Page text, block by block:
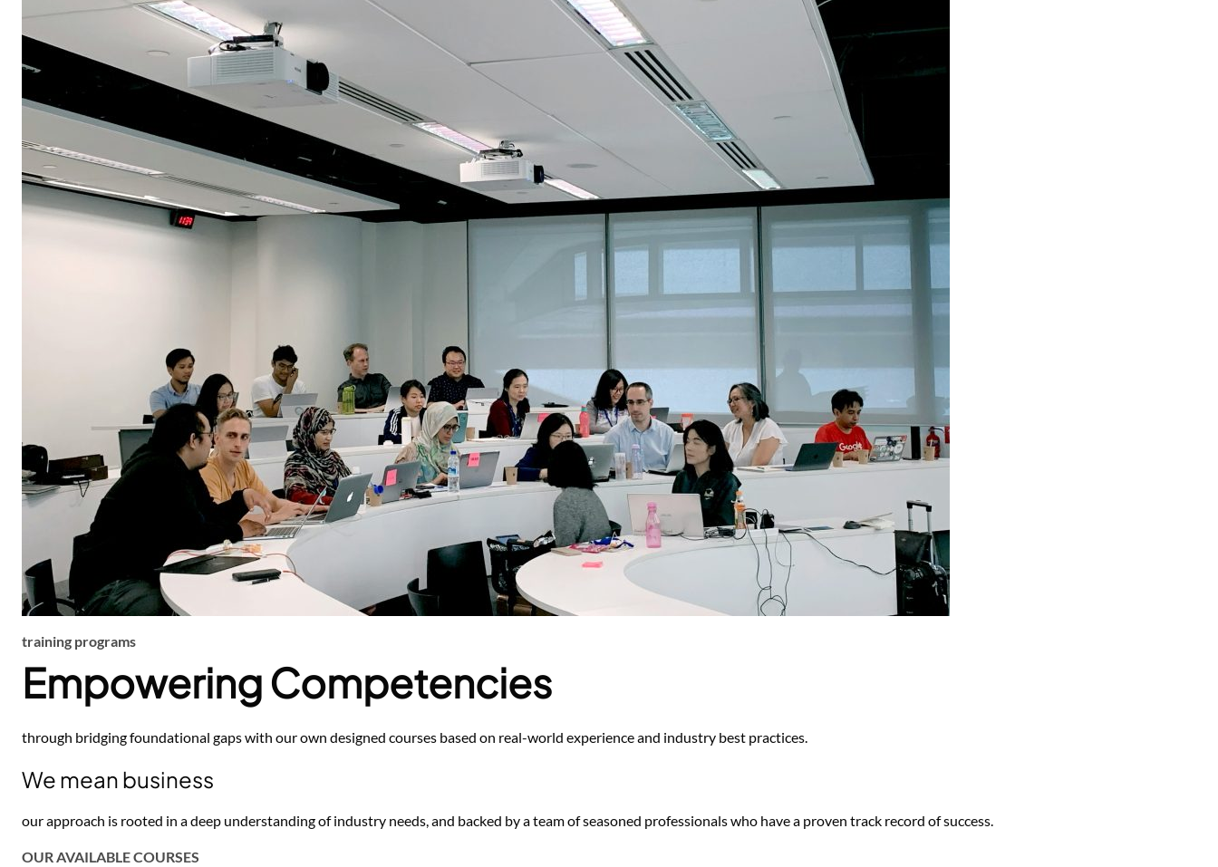
training programs
Empowering Competencies
through bridging foundational gaps with our own designed courses based on real-world experience and industry best practices.
We mean business
our approach is rooted in a deep understanding of industry needs, and backed by a team of seasoned professionals who have a proven track record of success.
OUR AVAILABLE COURSES